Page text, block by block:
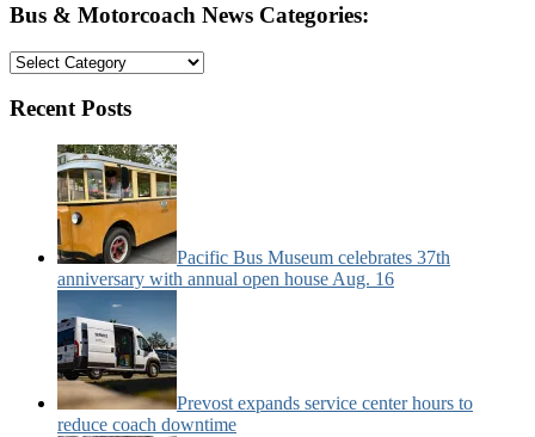
Bus & Motorcoach News Categories:
Bus
Motorcoach
Categories:
Recent Posts
Pacific Bus Museum celebrates 37th
anniversary with annual open house Aug. 16
Prevost expands service center hours to
reduce coach downtime